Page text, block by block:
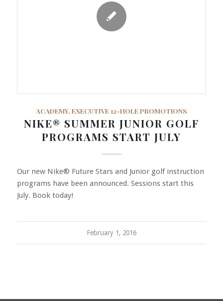
ACADEMY, EXECUTIVE 12-HOLE PROMOTIONS
NIKE® SUMMER JUNIOR GOLF
PROGRAMS START JULY
Our new Nike® Future Stars and Junior golf instruction
programs have been announced. Sessions start this
July. Book today!
February 1, 2016